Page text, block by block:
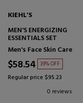
KIEHL'S
MEN'S ENERGIZING
ESSENTIALS SET
Men's Face Skin Care
$58.54 39% OFF
Regular price $95.23
0 reviews